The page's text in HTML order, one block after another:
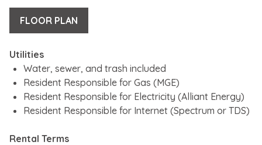
FLOOR PLAN
Utilities
Water, sewer, and trash included
Resident Responsible for Gas (MGE)
Resident Responsible for Electricity (Alliant Energy)
Resident Responsible for Internet (Spectrum or TDS)
Rental Terms